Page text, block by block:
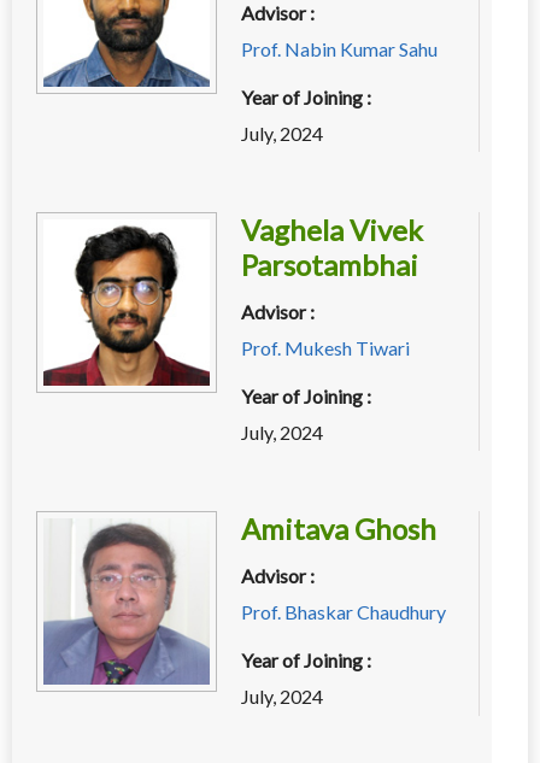
Advisor :
Prof. Nabin Kumar Sahu
Year of Joining :
July, 2024
Vaghela Vivek
Parsotambhai
Advisor :
Prof. Mukesh Tiwari
Year of Joining :
July, 2024
Amitava Ghosh
Advisor :
Prof. Bhaskar Chaudhury
Year of Joining :
July, 2024